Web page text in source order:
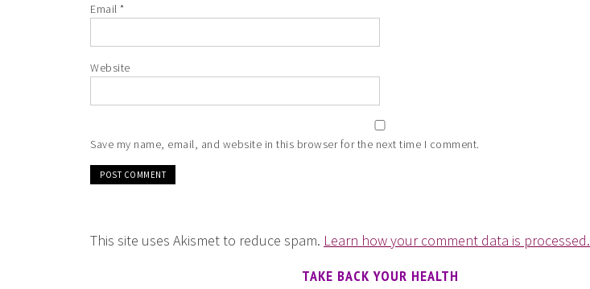
Email *
Website
Save my name, email, and website in this browser for the next time I comment.
This site uses Akismet to reduce spam. Learn how your comment data is processed.
TAKE BACK YOUR HEALTH